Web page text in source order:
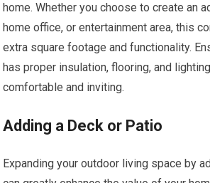
home. Whether you choose to create an
home office, or entertainment area, this
extra square footage and functionality.
has proper insulation, flooring, and
comfortable and inviting.
Adding a Deck or Patio
Expanding your outdoor living space by